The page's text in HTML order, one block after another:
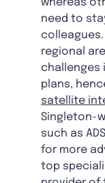
whereas
need to
colleagues.
regional
challenges
plans,
satellite
Singleton-
such as
for more
top